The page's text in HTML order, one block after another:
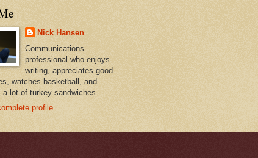
Nick Hansen
Communications
professional who enjoys
writing, appreciates good
watches basketball, and
a lot of turkey sandwiches
profile